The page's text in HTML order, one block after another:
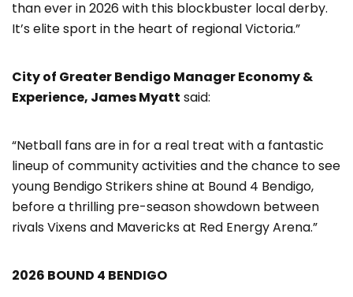
than ever in 2026 with this blockbuster local derby.
It’s elite sport in the heart of regional Victoria.”
City of Greater Bendigo Manager Economy &
Experience, James Myatt said:
“Netball fans are in for a real treat with a fantastic
lineup of community activities and the chance to see
young Bendigo Strikers shine at Bound 4 Bendigo,
before a thrilling pre-season showdown between
rivals Vixens and Mavericks at Red Energy Arena.”
2026 BOUND 4 BENDIGO